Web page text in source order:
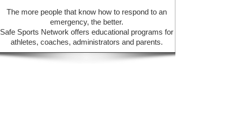
The more people that know how to respond to an
emergency, the better.
Safe Sports Network offers educational programs for
athletes, coaches, administrators and parents.